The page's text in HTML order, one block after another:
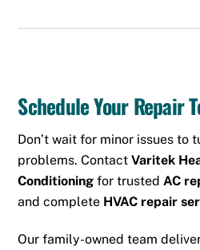
Schedule Your Repair
Don’t wait for minor issues to
problems. ContactVaritek
Conditioning for trustedAC
and complete HVAC repair
Our family-owned team